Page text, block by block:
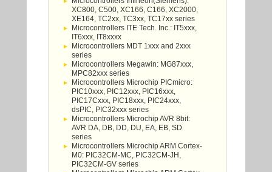
XC800, C500, XC166, C166, XC2000,
XE164, TC2xx, TC3xx, TC17xx series
Microcontrollers ITE Tech. Inc.: IT5xxx,
IT6xxx, IT8xxxx
Microcontrollers MDT 1xxx and 2xxx
series
Microcontrollers Megawin: MG87xxx,
MPC82xxx series
Microcontrollers Microchip PICmicro:
PIC10xxx, PIC12xxx, PIC16xxx,
PIC17Cxxx, PIC18xxx, PIC24xxx,
dsPIC, PIC32xxx series
Microcontrollers Microchip AVR 8bit:
AVR DA, DB, DD, DU, EA, EB, SD
series
Microcontrollers Microchip ARM Cortex-
M0: PIC32CM-MC, PIC32CM-JH,
PIC32CM-GV series